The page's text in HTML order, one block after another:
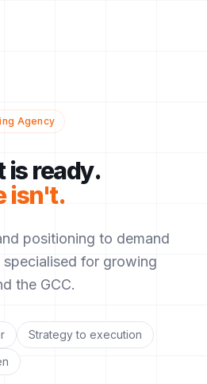
Agency
is ready.
isn't.
positioning to demand
for growing
the GCC.
Strategy to execution